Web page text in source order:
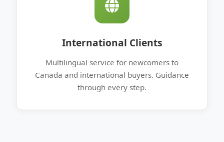
International Clients
Multilingual service for newcomers to
Canada and international buyers. Guidance
through every step.